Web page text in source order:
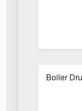
Boiler